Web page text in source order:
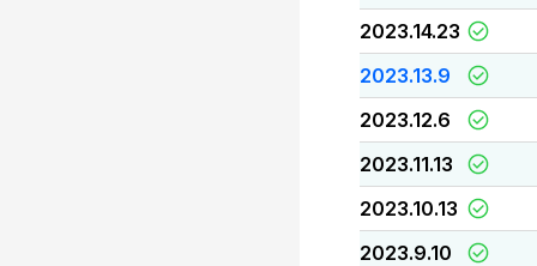
2023.14.23
2023.13.9
2023.12.6
2023.11.13
2023.10.13
2023.9.10